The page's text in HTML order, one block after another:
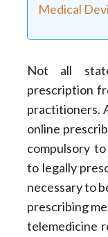
Medical
Not all
prescription
practitioners.
online
compulsory
to legally
necessary to
prescribing
telemedicine